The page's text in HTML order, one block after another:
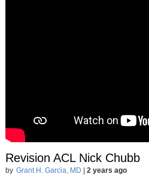
Revision ACL Nick Chubb
by Grant H. Garcia, MD
2 years ago